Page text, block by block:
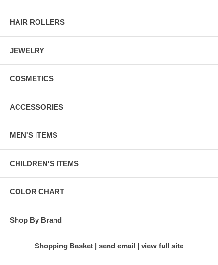
HAIR ROLLERS
JEWELRY
COSMETICS
ACCESSORIES
MEN'S ITEMS
CHILDREN'S ITEMS
COLOR CHART
Shop By Brand
Shopping Basket send email view full site